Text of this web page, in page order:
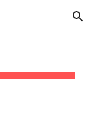
Skip to navigation